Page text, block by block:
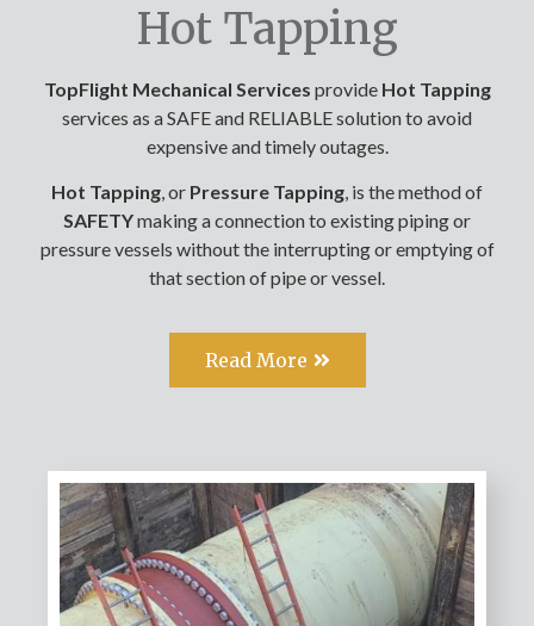
Hot Tapping
TopFlight Mechanical Services provide Hot Tapping
services as a SAFE and RELIABLE solution to avoid
expensive and timely outages.
Hot Tapping, or Pressure Tapping, is the method of
SAFETYmaking a connection to existing piping or
pressure vessels without the interrupting or emptying of
that section of pipe or vessel.
Read More